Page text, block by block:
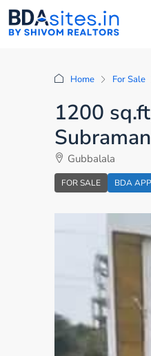
Home For Sale
1200
Gubbalala
FOR SALE BDA